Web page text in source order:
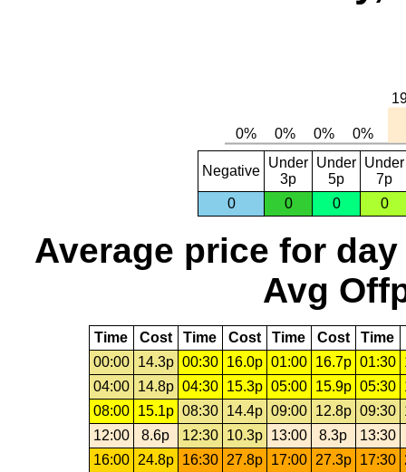
Negative
Under
3p
Under
5p
Under
7p
0
0 0 0
Average price for day
Avg
Time Cost Time Cost Time Cost Time
00:00
14.3p 00:30 16.0p 01:00 16.7p 01:30
04:00
14.8p 04:30 15.3p 05:00 15.9p 05:30
08:00
15.1p 08:30 14.4p 09:00 12.8p 09:30
12:00
8.6p 12:30 10.3p 13:00 8.3p
13:30
16:00
24.8p 16:30 27.8p 17:00 27.3p 17:30